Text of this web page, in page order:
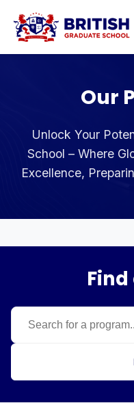
Our
Unlock Your
School – Where
Excellence,